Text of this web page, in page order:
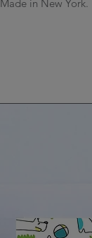
Made in New York.